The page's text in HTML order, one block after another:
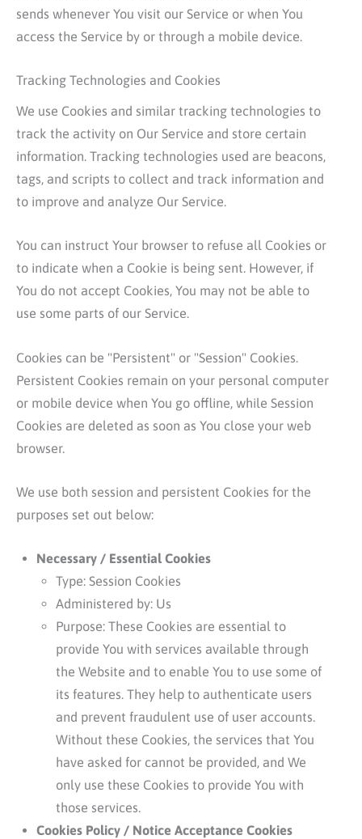
sends whenever You visit our Service or when You
access the Service by or through a mobile device.
Tracking Technologies and Cookies
We use Cookies and similar tracking technologies to
track the activity on Our Service and store certain
information. Tracking technologies used are beacons,
tags, and scripts to collect and track information and
to improve and analyze Our Service.
You can instruct Your browser to refuse all Cookies or
to indicate when a Cookie is being sent. However, if
You do not accept Cookies, You may not be able to
use some parts of our Service.
Cookies can be "Persistent" or "Session" Cookies.
Persistent Cookies remain on your personal computer
or mobile device when You go offline, while Session
Cookies are deleted as soon as You close your web
browser.
We use both session and persistent Cookies for the
purposes set out below:
Necessary / Essential Cookies
Type: Session Cookies
Administered by: Us
Purpose: These Cookies are essential to
provide You with services available through
the Website and to enable You to use some of
its features. They help to authenticate users
and prevent fraudulent use of user accounts.
Without these Cookies, the services that You
have asked for cannot be provided, and We
only use these Cookies to provide You with
those services.
Cookies Policy / Notice Acceptance Cookies